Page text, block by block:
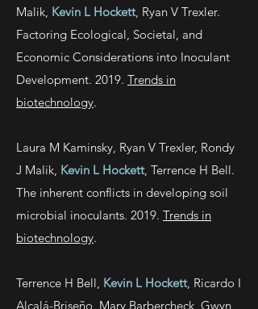
Malik, Kevin L Hockett, Ryan V Trexler.
Factoring Ecological, Societal, and
Economic Considerations into Inoculant
Development. 2019. Trends in
biotechnology.
Laura M Kaminsky, Ryan V Trexler, Rondy
J Malik, Kevin L Hockett, Terrence H Bell.
The inherent conflicts in developing soil
microbial inoculants. 2019. Trends in
biotechnology.
Terrence H Bell, Kevin L Hockett, Ricardo I
Alcalá-Briseño, Mary Barbercheck, Gwyn